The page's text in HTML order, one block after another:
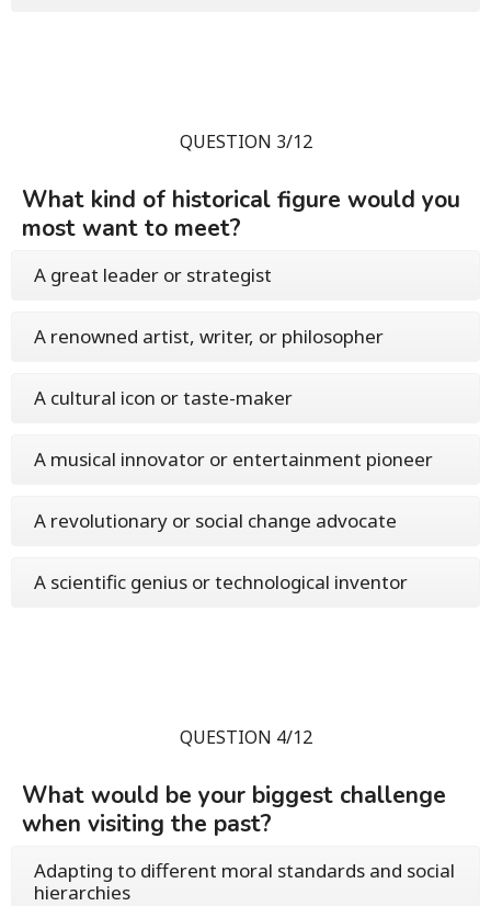
QUESTION 3/12
What kind of historical figure would you
most want to meet?
A great leader or strategist
A renowned artist, writer, or philosopher
A cultural icon or taste-maker
A musical innovator or entertainment pioneer
A revolutionary or social change advocate
A scientific genius or technological inventor
QUESTION 4/12
What would be your biggest challenge
when visiting the past?
Adapting to different moral standards and social
hierarchies